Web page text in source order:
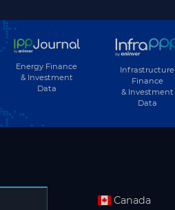
Energy Finance
& Investment
Data
Infrastructure
Finance
& Investment
Data
Canada